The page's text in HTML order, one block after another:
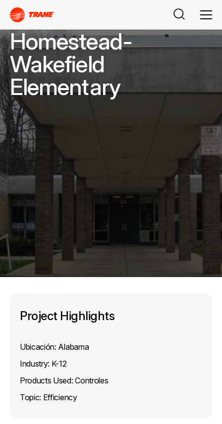
Buscar
Homestead-
Wakefield
Elementary
Project Highlights
Ubicación: Alabama
Industry: K-12
Products Used: Controles
Topic: Efficiency